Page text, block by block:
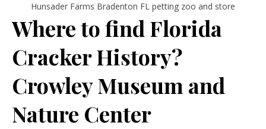
Hunsader Farms Bradenton FL petting zoo and store
Where to find Florida
Cracker History?
Crowley Museum and
Nature Center